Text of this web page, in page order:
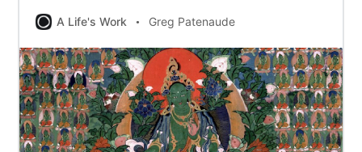
A Life's Work Greg Patenaude